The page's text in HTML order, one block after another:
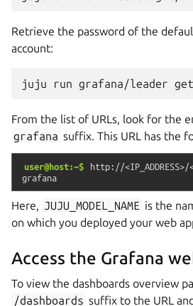
Retrieve the password of the
account:
juju run grafana/leader
From the list of URLs, look for the
grafana suffix. This URL has the
user@host:~$
http://<IP_ADDRESS>/
grafana
Here, JUJU_MODEL_NAME is the
on which you deployed your web
Access the Grafana
To view the dashboards overview
/dashboards suffix to the URL